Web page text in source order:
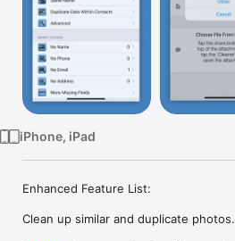
iPhone, iPad
Enhanced Feature List:
Clean up similar and duplicate photos.